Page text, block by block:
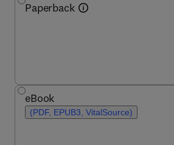
Paperback
eBook
(PDF, EPUB3, VitalSource)